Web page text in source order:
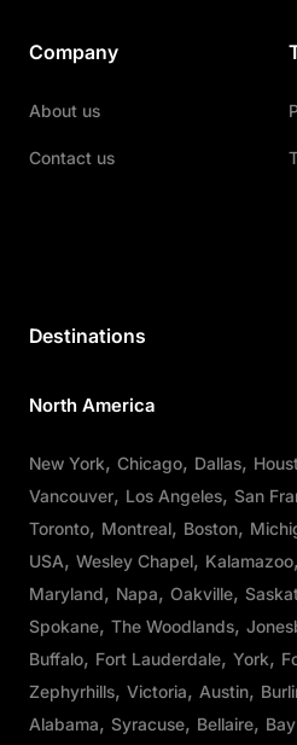
Company
About us
Contact us
Destinations
North America
New York Chicago Dallas
Vancouver
Los Angeles San
Toronto
Montreal Boston
USA Wesley Chapel Kalamazoo
Maryland
Napa Oakville
Spokane The Woodlands
Buffalo
Fort Lauderdale York
Zephyrhills Victoria Austin
Alabama
Syracuse Bellaire